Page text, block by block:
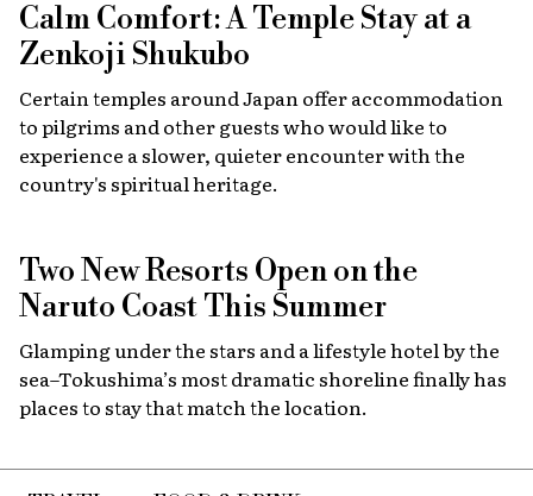
Calm Comfort: A Temple Stay at a
Zenkoji Shukubo
Certain temples around Japan offer accommodation
to pilgrims and other guests who would like to
experience a slower, quieter encounter with the
country's spiritual heritage.
Two New Resorts Open on the
Naruto Coast This Summer
Glamping under the stars and a lifestyle hotel by the
sea–Tokushima’s most dramatic shoreline finally has
places to stay that match the location.